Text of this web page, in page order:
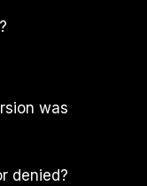
was
denied?